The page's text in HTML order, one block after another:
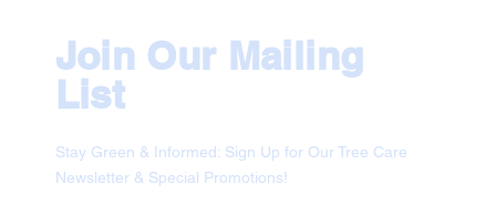
Join Our Mailing
List
Stay Green & Informed: Sign Up for Our Tree Care
Newsletter & Special Promotions!